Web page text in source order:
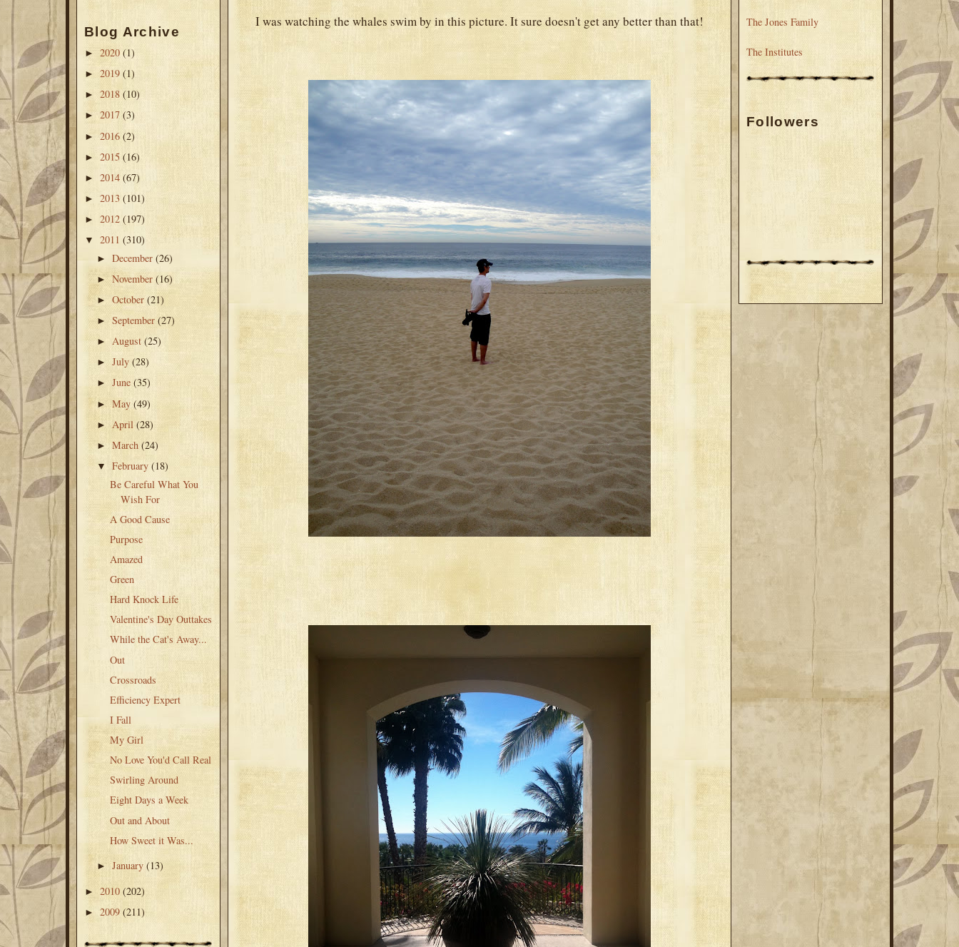
Blog Archive
► 2020 (1)
► 2019 (1)
► 2018 (10)
► 2017 (3)
► 2016 (2)
► 2015 (16)
► 2014 (67)
► 2013 (101)
► 2012 (197)
▼ 2011 (310)
►December(26)
►November(16)
►October(21)
►September(27)
► August(25)
►July(28)
►June(35)
►May(49)
►April(28)
►March(24)
▼February(18)
Be Careful What You
Wish For
A Good Cause
Purpose
Amazed
Green
Hard Knock Life
Valentine's Day Outtakes
While the Cat's Away...
Out
Crossroads
Efficiency Expert
I Fall
My Girl
No Love You'd Call Real
Swirling Around
Eight Days a Week
Out and About
How Sweet it Was...
►January(13)
► 2010 (202)
► 2009 (211)
I was watching the whales swim by in this picture. It sure doesn't get any better than that! The Jones Family
The Institutes
Followers